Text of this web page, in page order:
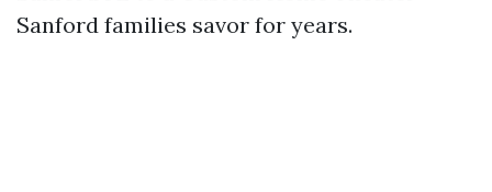
Sanford families savor for years.